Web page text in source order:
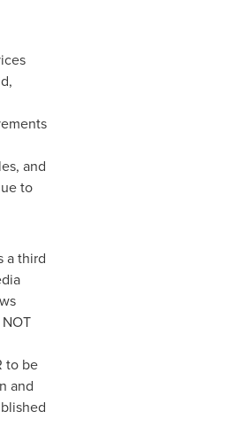
and
to
a third
to be
and